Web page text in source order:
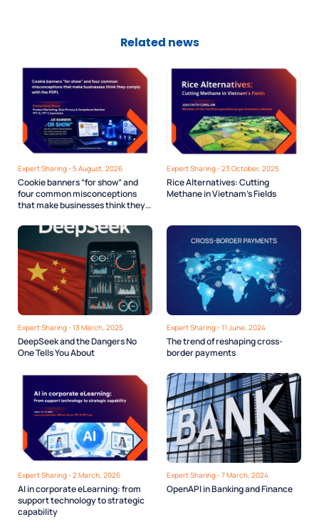
Related news
Expert Sharing - 5 August, 2026
Cookie banners “for show” and
four common misconceptions
that make businesses think they
Expert Sharing - 23 October, 2025
Rice Alternatives: Cutting
Methane in Vietnam’s Fields
Expert Sharing - 13 March, 2025
DeepSeek and the Dangers No
One Tells You About
Expert Sharing - 11 June, 2024
The trend of reshaping cross-
border payments
Expert Sharing - 2 March, 2026
AI in corporate eLearning: from
support technology to strategic
capability
Expert Sharing - 7 March, 2024
OpenAPI in Banking and Finance